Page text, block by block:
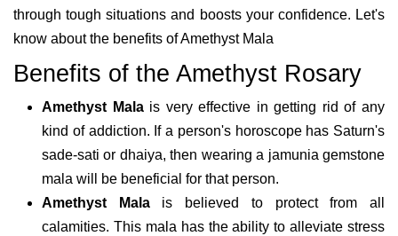
through tough situations and boosts your confidence. Let's
know about the benefits of Amethyst Mala
Benefits of the Amethyst Rosary
Amethyst Malais very effective in getting rid of any
kind of addiction. If a person's horoscope has Saturn's
sade-sati or dhaiya, then wearing a jamunia gemstone
mala will be beneficial for that person.
Amethyst Mala is believed to protect from all
calamities. This mala has the ability to alleviate stress